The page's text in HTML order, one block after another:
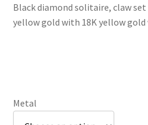
Black diamond solitaire, claw
yellow gold with 18K yellow gold
Metal